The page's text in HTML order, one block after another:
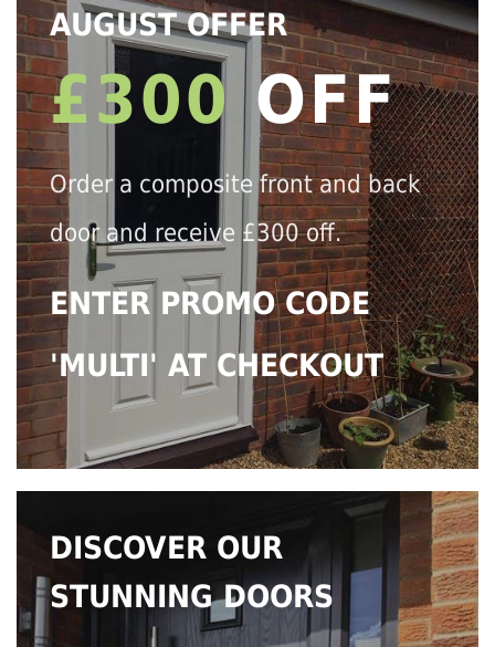
AUGUST OFFER
£300 OFF
Order a composite front and back
door and receive £300 off.
ENTER PROMO CODE
'MULTI' AT CHECKOUT
DISCOVER OUR
STUNNING DOORS